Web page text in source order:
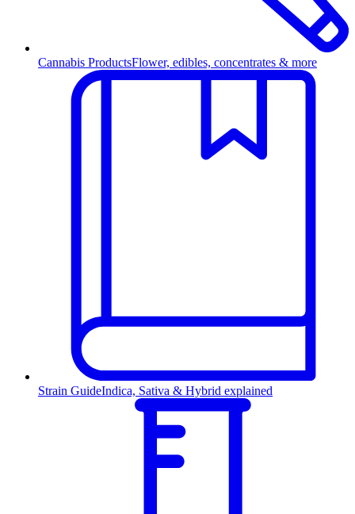
Cannabis ProductsFlower, edibles, concentrates & more
Strain GuideIndica, Sativa & Hybrid explained